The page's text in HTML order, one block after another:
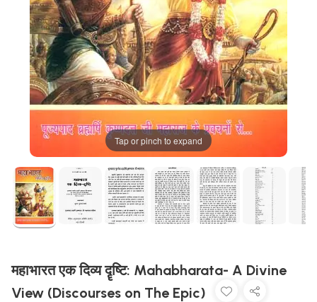
Tap or pinch to expand
महाभारत एक दिव्य दॄष्टि: Mahabharata- A Divine
View (Discourses on The Epic)